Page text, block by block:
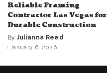
Reliable Framing
Contractor Las Vegas for
Durable Construction
Posted
by
By Julianna Reed
January 6, 2026